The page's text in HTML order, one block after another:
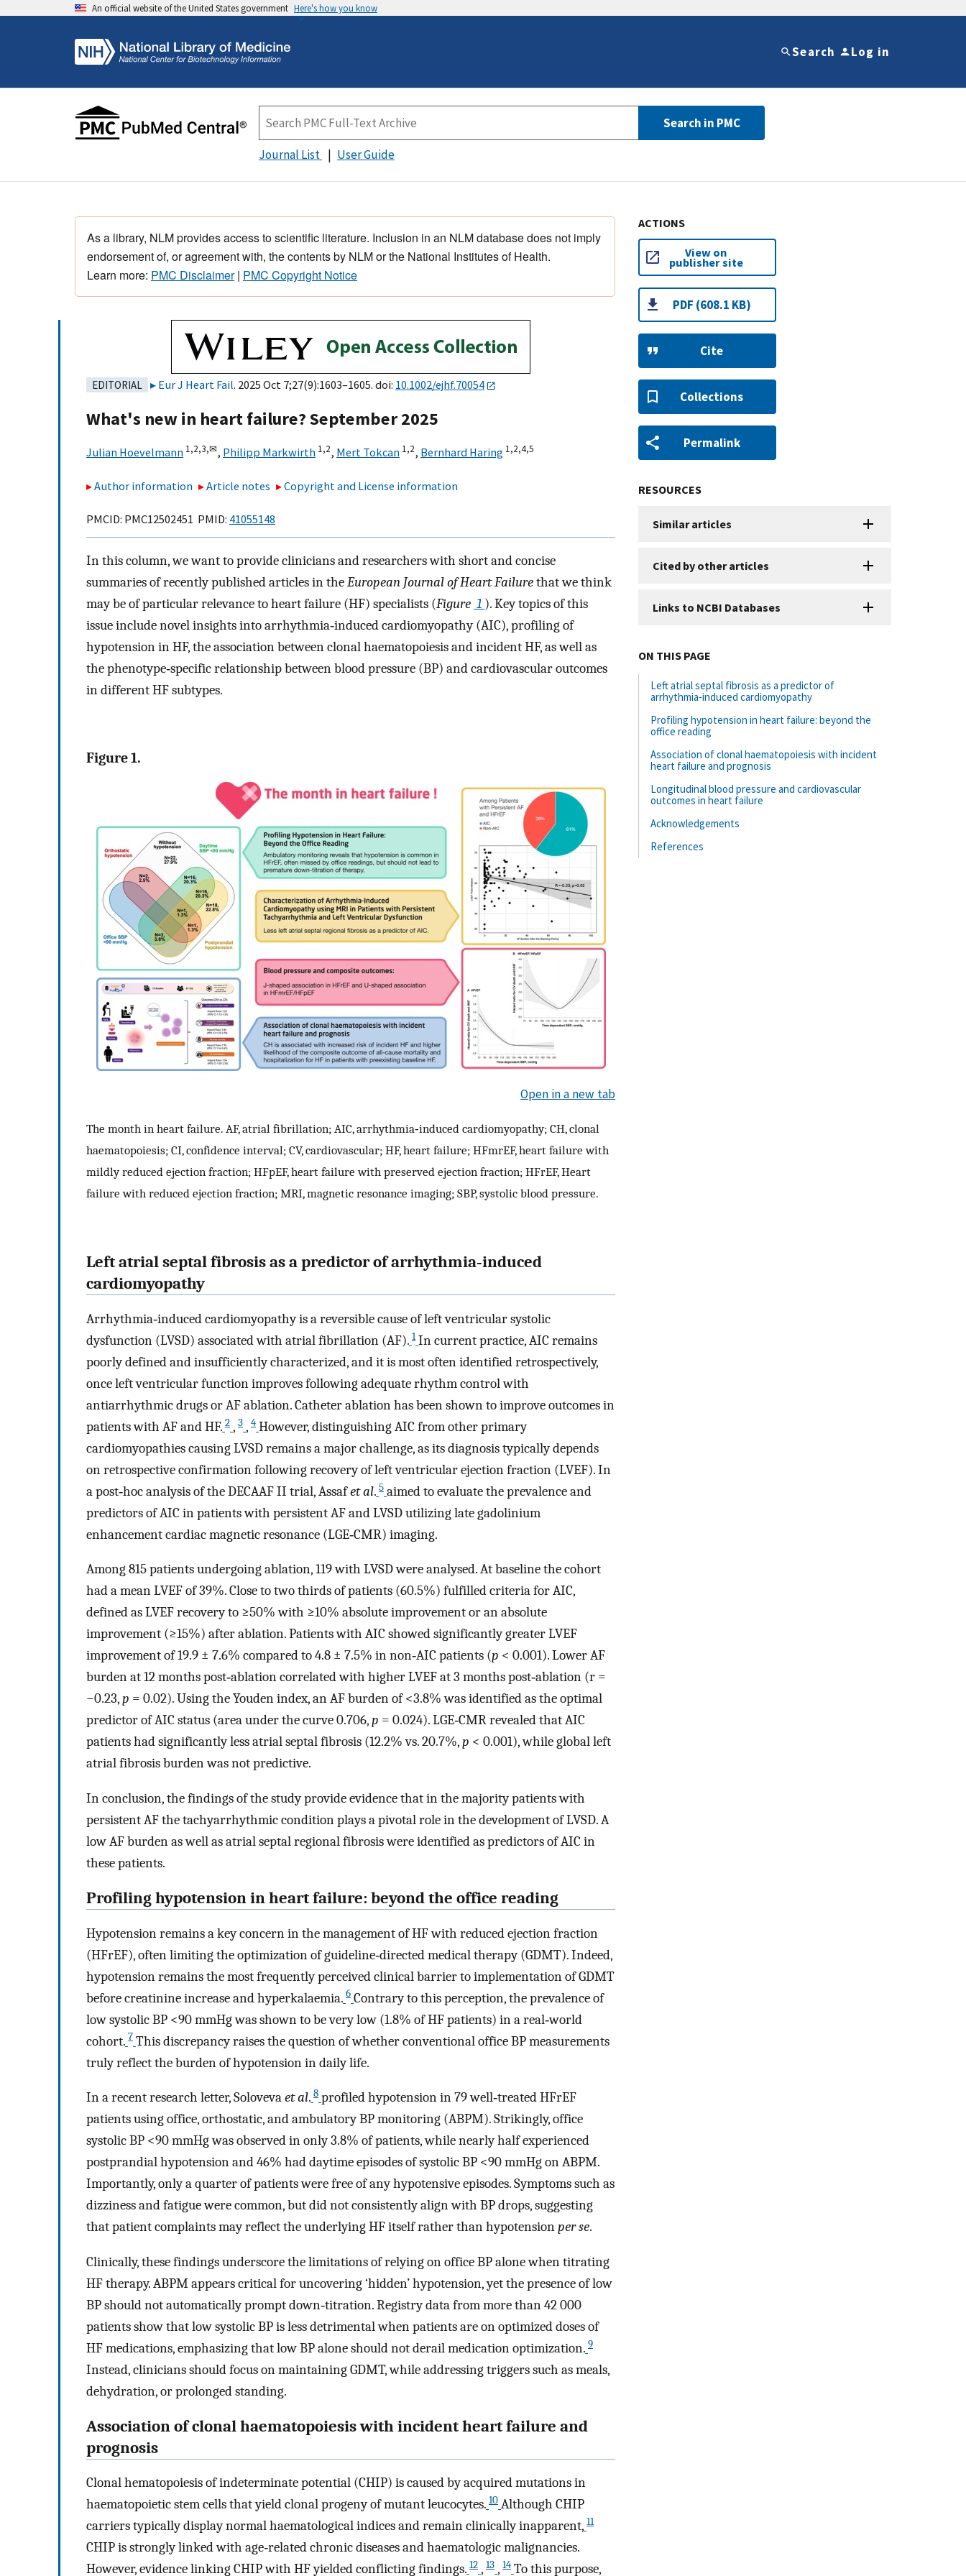
An official website of the United States government Here's how you know
Search Log in
Search in PMC
Journal List User Guide
As a library, NLM provides access to scientific literature. Inclusion in an NLM database does not imply
endorsement of, or agreement with, the contents by NLM or the National Institutes of Health.
Learn more: PMC Disclaimer| PMC Copyright Notice
EDITORIAL Eur J Heart Fail. 2025 Oct 7;27(9):1603–1605. doi: 10.1002/ejhf.70054
What's new in heart failure? September 2025
Julian Hoevelmann 1,2,3,✉, Philipp Markwirth 1,2, Mert Tokcan 1,2, Bernhard Haring 1,2,4,5
Author information Article notes Copyright and License information
PMCID: PMC12502451 PMID: 41055148
In this column, we want to provide clinicians and researchers with short and concise
summaries of recently published articles in theEuropean Journal of Heart Failurethat we think
may be of particular relevance to heart failure (HF) specialists (Figure 1 ). Key topics of this
issue include novel insights into arrhythmia‐induced cardiomyopathy (AIC), profiling of
hypotension in HF, the association between clonal haematopoiesis and incident HF, as well as
the phenotype‐specific relationship between blood pressure (BP) and cardiovascular outcomes
in different HF subtypes.
Figure 1.
Open in a new tab
The month in heart failure. AF, atrial fibrillation; AIC, arrhythmia‐induced cardiomyopathy; CH, clonal
haematopoiesis; CI, confidence interval; CV, cardiovascular; HF, heart failure; HFmrEF, heart failure with
mildly reduced ejection fraction; HFpEF, heart failure with preserved ejection fraction; HFrEF, Heart
failure with reduced ejection fraction; MRI, magnetic resonance imaging; SBP, systolic blood pressure.
Left atrial septal fibrosis as a predictor of arrhythmia‐induced
cardiomyopathy
Arrhythmia‐induced cardiomyopathy is a reversible cause of left ventricular systolic
dysfunction (LVSD) associated with atrial fibrillation (AF). 1 In current practice, AIC remains
poorly defined and insufficiently characterized, and it is most often identified retrospectively,
once left ventricular function improves following adequate rhythm control with
antiarrhythmic drugs or AF ablation. Catheter ablation has been shown to improve outcomes in
patients with AF and HF. 2 , 3 , 4 However, distinguishing AIC from other primary
cardiomyopathies causing LVSD remains a major challenge, as its diagnosis typically depends
on retrospective confirmation following recovery of left ventricular ejection fraction (LVEF). In
a post‐hoc analysis of the DECAAF II trial, Assafet al. 5 aimed to evaluate the prevalence and
predictors of AIC in patients with persistent AF and LVSD utilizing late gadolinium
enhancement cardiac magnetic resonance (LGE‐CMR) imaging.
Among 815 patients undergoing ablation, 119 with LVSD were analysed. At baseline the cohort
had a mean LVEF of 39%. Close to two thirds of patients (60.5%) fulfilled criteria for AIC,
defined as LVEF recovery to ≥50% with ≥10% absolute improvement or an absolute
improvement (≥15%) after ablation. Patients with AIC showed significantly greater LVEF
improvement of 19.9 ± 7.6% compared to 4.8 ± 7.5% in non‐AIC patients (p < 0.001). Lower AF
burden at 12 months post‐ablation correlated with higher LVEF at 3 months post‐ablation (r =
−0.23,p = 0.02). Using the Youden index, an AF burden of <3.8% was identified as the optimal
predictor of AIC status (area under the curve 0.706,p = 0.024). LGE‐CMR revealed that AIC
patients had significantly less atrial septal fibrosis (12.2% vs. 20.7%,p < 0.001), while global left
atrial fibrosis burden was not predictive.
In conclusion, the findings of the study provide evidence that in the majority patients with
persistent AF the tachyarrhythmic condition plays a pivotal role in the development of LVSD. A
low AF burden as well as atrial septal regional fibrosis were identified as predictors of AIC in
these patients.
Profiling hypotension in heart failure: beyond the office reading
Hypotension remains a key concern in the management of HF with reduced ejection fraction
(HFrEF), often limiting the optimization of guideline‐directed medical therapy (GDMT). Indeed,
hypotension remains the most frequently perceived clinical barrier to implementation of GDMT
before creatinine increase and hyperkalaemia. 6 Contrary to this perception, the prevalence of
low systolic BP <90 mmHg was shown to be very low (1.8% of HF patients) in a real‐world
cohort. 7 This discrepancy raises the question of whether conventional office BP measurements
truly reflect the burden of hypotension in daily life.
In a recent research letter, Solovevaet al. 8 profiled hypotension in 79 well‐treated HFrEF
patients using office, orthostatic, and ambulatory BP monitoring (ABPM). Strikingly, office
systolic BP <90 mmHg was observed in only 3.8% of patients, while nearly half experienced
postprandial hypotension and 46% had daytime episodes of systolic BP <90 mmHg on ABPM.
Importantly, only a quarter of patients were free of any hypotensive episodes. Symptoms such as
dizziness and fatigue were common, but did not consistently align with BP drops, suggesting
that patient complaints may reflect the underlying HF itself rather than hypotensionper se.
Clinically, these findings underscore the limitations of relying on office BP alone when titrating
HF therapy. ABPM appears critical for uncovering ‘hidden’ hypotension, yet the presence of low
BP should not automatically prompt down‐titration. Registry data from more than 42 000
patients show that low systolic BP is less detrimental when patients are on optimized doses of
HF medications, emphasizing that low BP alone should not derail medication optimization. 9
Instead, clinicians should focus on maintaining GDMT, while addressing triggers such as meals,
dehydration, or prolonged standing.
Association of clonal haematopoiesis with incident heart failure and
prognosis
Clonal hematopoiesis of indeterminate potential (CHIP) is caused by acquired mutations in
haematopoietic stem cells that yield clonal progeny of mutant leucocytes. 10 Although CHIP
carriers typically display normal haematological indices and remain clinically inapparent, 11
CHIP is strongly linked with age‐related chronic diseases and haematologic malignancies.
However, evidence linking CHIP with HF yielded conflicting findings. 12 , 13 , 14 To this purpose,
ACTIONS
View on
publisher site
PDF (608.1 KB)
Cite
Collections
Permalink
RESOURCES
Similar articles
Cited by other articles
Links to NCBI Databases
ON THIS PAGE
Left atrial septal fibrosis as a predictor of
arrhythmia‐induced cardiomyopathy
Profiling hypotension in heart failure: beyond the
office reading
Association of clonal haematopoiesis with incident
heart failure and prognosis
Longitudinal blood pressure and cardiovascular
outcomes in heart failure
Acknowledgements
References